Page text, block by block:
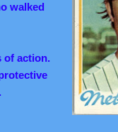
walked
of action.